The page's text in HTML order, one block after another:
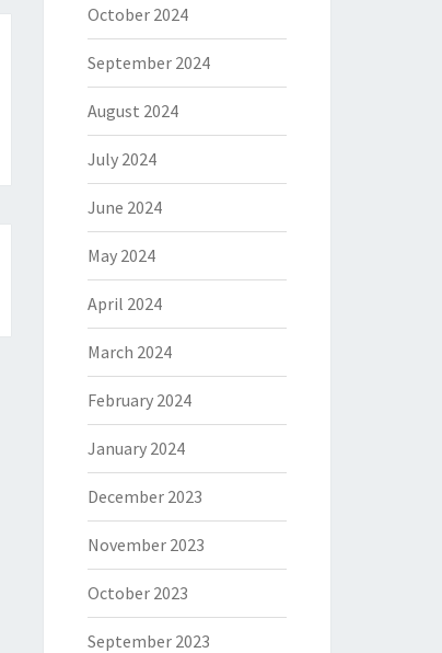
October 2024
September 2024
August 2024
July 2024
June 2024
May 2024
April 2024
March 2024
February 2024
January 2024
December 2023
November 2023
October 2023
September 2023